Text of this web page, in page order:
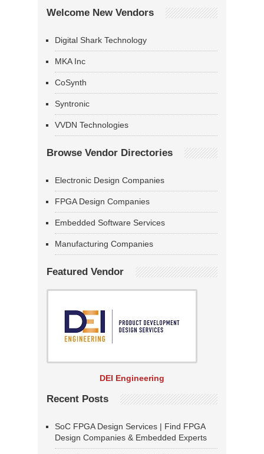
Welcome New Vendors
Digital Shark Technology
MKA Inc
CoSynth
Syntronic
VVDN Technologies
Browse Vendor Directories
Electronic Design Companies
FPGA Design Companies
Embedded Software Services
Manufacturing Companies
Featured Vendor
DEI Engineering
Recent Posts
SoC FPGA Design Services | Find FPGA
Design Companies & Embedded Experts